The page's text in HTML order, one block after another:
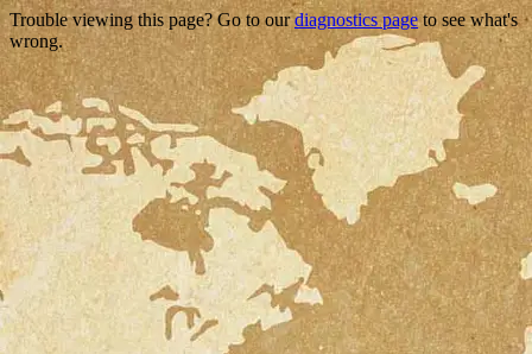
Trouble viewing this page? Go to ourdiagnostics pageto see what's
wrong.